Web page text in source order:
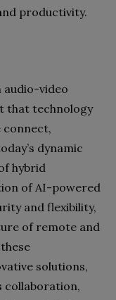
productivity.
audio-video
that technology
connect,
dynamic
hybrid
of AI-powered
and flexibility,
of remote and
solutions,
collaboration,